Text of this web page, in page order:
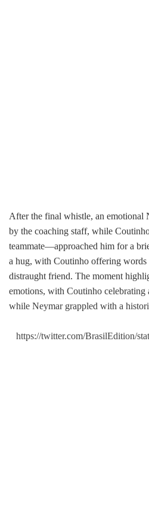
After the final whistle, an emotional
by the coaching staff, while
teammate—approached him for a
a hug, with Coutinho offering words
distraught friend. The moment
emotions, with Coutinho celebrating
while Neymar grappled with a
https://twitter.com/BrasilEdition/